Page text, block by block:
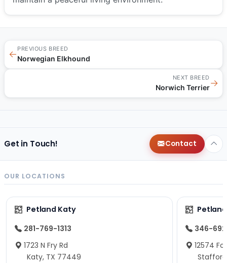
←
PREVIOUS BREED
Norwegian Elkhound
NEXT BREED
Norwich Terrier→
Get in Touch! Contact
OUR LOCATIONS
Petland Katy
281-769-1313
1723 N Fry Rd
Katy, TX 77449
346-
12574